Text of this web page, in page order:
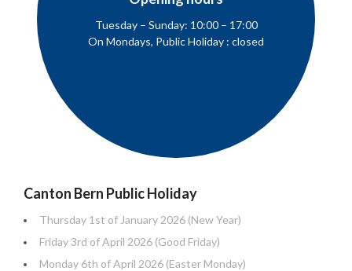
Tuesday – Sunday: 10:00 – 17:00
On Mondays, Public Holiday : closed
Canton Bern Public Holiday
Thursday 1st of January 2026 (New Year)
Friday 3rd of April 2026 (Good Friday)
Monday 6th of April 2026 (Easter Monday)